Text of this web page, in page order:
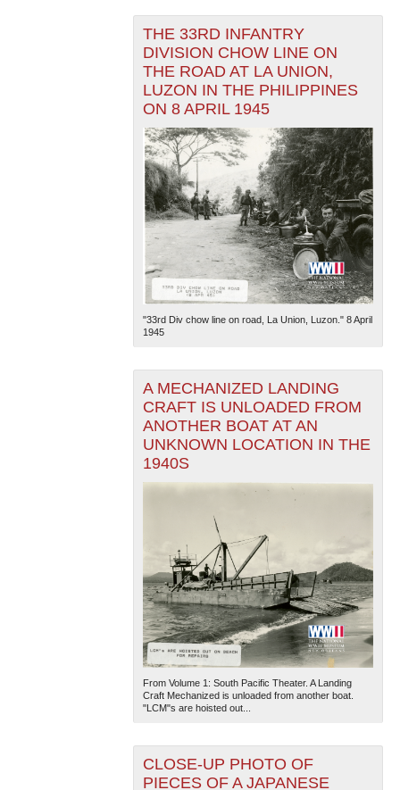
THE 33RD INFANTRY
DIVISION CHOW LINE ON
THE ROAD AT LA UNION,
LUZON IN THE PHILIPPINES
ON 8 APRIL 1945
"33rd Div chow line on road, La Union, Luzon." 8 April
1945
A MECHANIZED LANDING
CRAFT IS UNLOADED FROM
ANOTHER BOAT AT AN
UNKNOWN LOCATION IN THE
1940S
From Volume 1: South Pacific Theater. A Landing
Craft Mechanized is unloaded from another boat.
"LCM"s are hoisted out...
CLOSE-UP PHOTO OF
PIECES OF A JAPANESE